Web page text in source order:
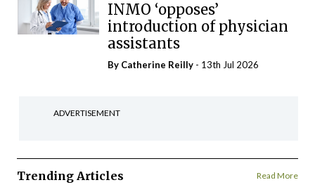
INMO ‘opposes’
introduction of physician
assistants
By Catherine Reilly - 13th Jul 2026
ADVERTISEMENT
Trending Articles Read More